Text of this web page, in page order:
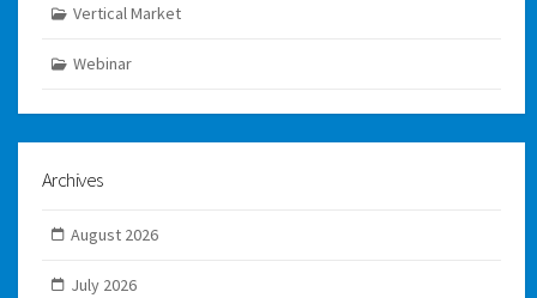
Vertical Market
Webinar
Archives
August 2026
July 2026